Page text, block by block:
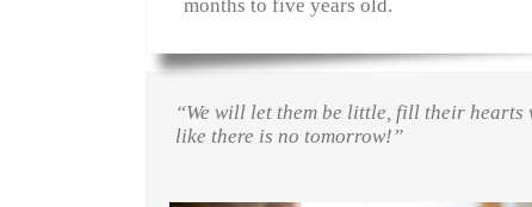
months to five years old.
“We will let them be little, fill their hearts
like there is no tomorrow!”